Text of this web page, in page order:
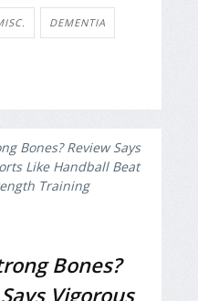
DEMENTIA
Bones?
Vigorous